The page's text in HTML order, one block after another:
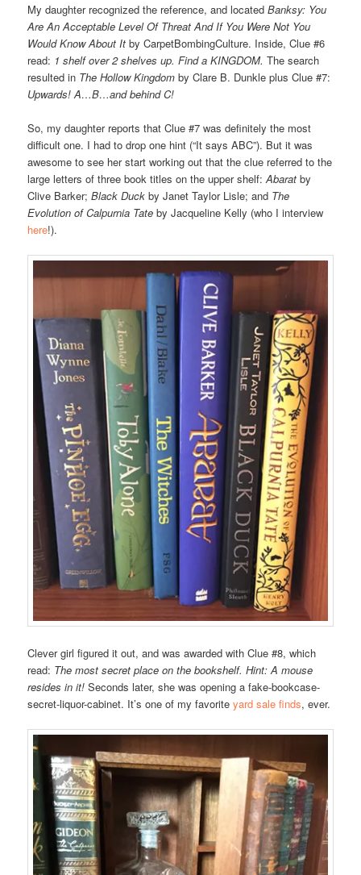
My daughter recognized the reference, and locatedBanksy: You
Are An Acceptable Level Of Threat And If You Were Not You
Would Know About It by CarpetBombingCulture. Inside, Clue #6
read: 1 shelf over 2 shelves up. Find a KINGDOM.The search
resulted in The Hollow Kingdom by Clare B. Dunkle plus Clue #7:
Upwards! A…B…and behind C!
So, my daughter reports that Clue #7 was definitely the most
difficult one. I had to drop one hint (“It says ABC”). But it was
awesome to see her start working out that the clue referred to the
large letters of three book titles on the upper shelf:Abarat by
Clive Barker;Black Duck by Janet Taylor Lisle; and The
Evolution of Calpurnia Tate by Jacqueline Kelly (who I interview
here!).
Clever girl figured it out, and was awarded with Clue #8, which
read: The most secret place on the bookshelf. Hint: A mouse
resides in it!Seconds later, she was opening a fake-bookcase-
secret-liquor-cabinet. It’s one of my favoriteyard sale finds, ever.